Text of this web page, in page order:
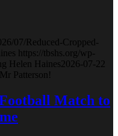
07/Reduced-Cropped-
https://tbshs.org/wp-
Helen Haines 2026-07-22
Patterson!
Match to